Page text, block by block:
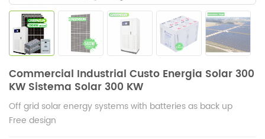
Commercial Industrial Custo Energia Solar 300
KW Sistema Solar 300 KW
Off grid solar energy systems with batteries as back up
Free design